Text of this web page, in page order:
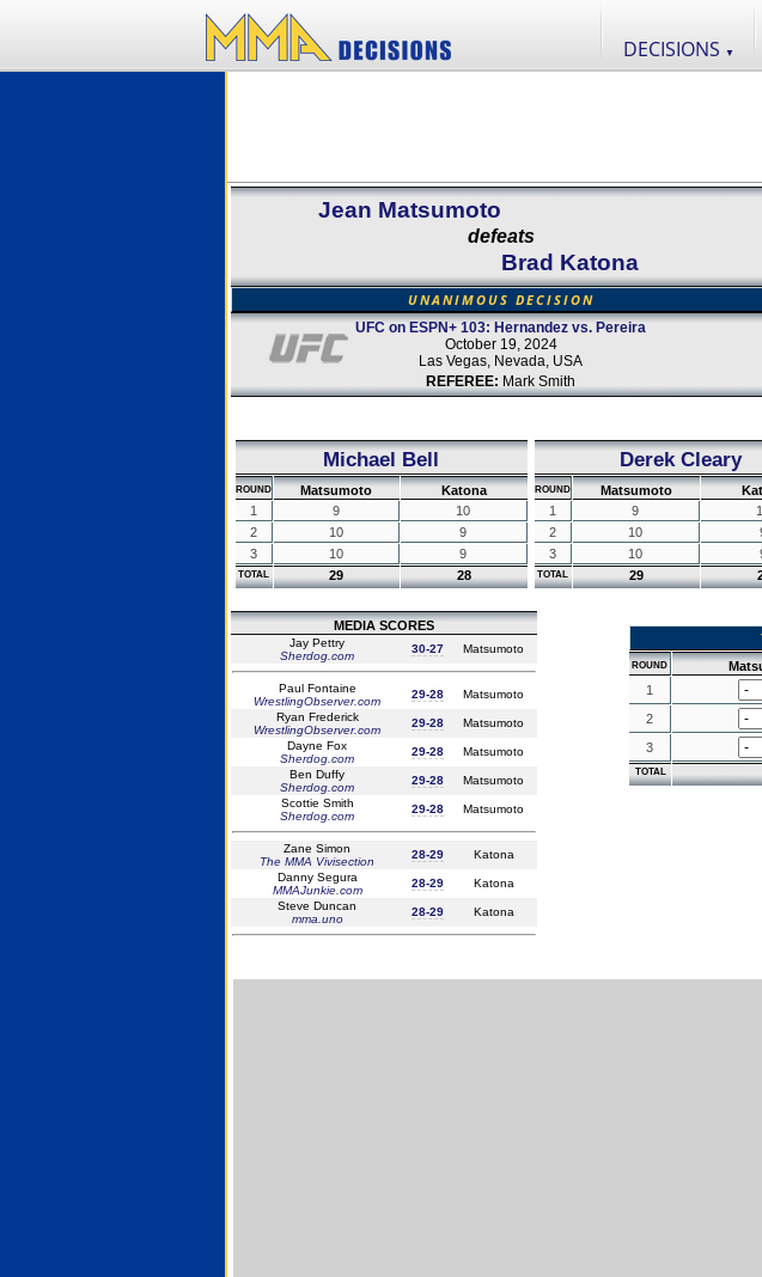
DECISIONS ▼
Jean Matsumoto
defeats
Brad Katona
UNANIMOUS DECISION
UFC on ESPN+ 103: Hernandez vs. Pereira
October 19, 2024
Las Vegas, Nevada, USA
REFEREE: Mark Smith
Michael Bell
ROUND Matsumoto
Katona
1
9
10
2
10
9
3
10 9
TOTAL 29 28
Derek Cleary
ROUND Matsumoto
1
9
2
10
3
10
TOTAL 29
MEDIA SCORES
Jay Pettry
Sherdog.com
30-27 Matsumoto
Paul Fontaine
WrestlingObserver.com
29-28
Matsumoto
Ryan Frederick
WrestlingObserver.com
29-28
Matsumoto
Dayne Fox
Sherdog.com
29-28
Matsumoto
Ben Duffy
Sherdog.com
29-28
Matsumoto
Scottie Smith
Sherdog.com
29-28 Matsumoto
Zane Simon
The MMA Vivisection
28-29
Katona
Danny Segura
MMAJunkie.com
28-29
Katona
Steve Duncan
mma.uno
28-29 Katona
ROUND
1
2
3
TOTAL